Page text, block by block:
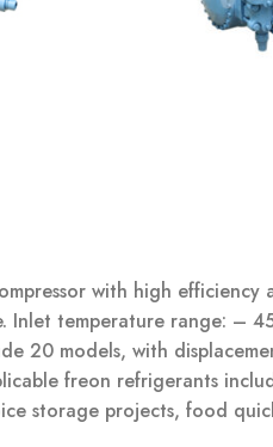
with high efficiency
Inlet temperature range:
20 models, with
freon refrigerants
storage projects, food